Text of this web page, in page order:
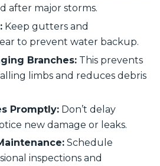
after major storms.
Keep gutters and
to prevent water backup.
Branches:This prevents
limbs and reduces debris
Promptly:Don’t delay
new damage or leaks.
Schedule
inspections and